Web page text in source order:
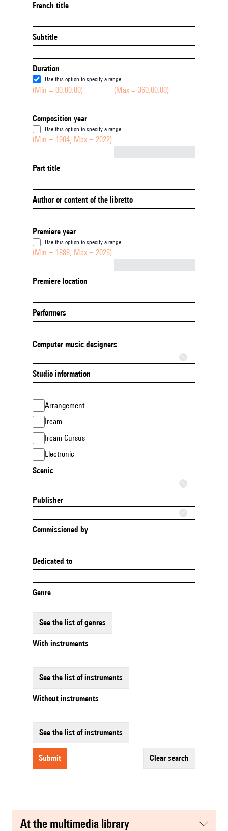
French title
Subtitle
Duration
Use this option to specify a range
(Min = 00:00:00) (Max = 360:00:00)
Composition year
Use this option to specify a range
(Min = 1904, Max = 2022)
Part title
Author or content of the libretto
Premiere year
Use this option to specify a range
(Min = 1888, Max = 2026)
Premiere location
Performers
Computer music designers
Studio information
Arrangement
Ircam
Ircam Cursus
Electronic
Scenic
Publisher
Commissioned by
Dedicated to
Genre
See the list of genres
With instruments
See the list of instruments
Without instruments
See the list of instruments
submit clear search
at the multimedia library